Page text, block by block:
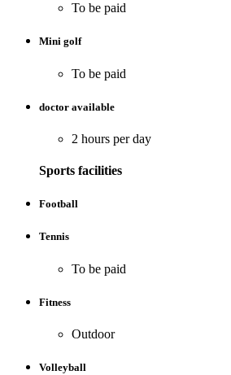
To be paid
Mini golf
To be paid
doctor available
2 hours per day
Sports facilities
Football
Tennis
To be paid
Fitness
Outdoor
Volleyball